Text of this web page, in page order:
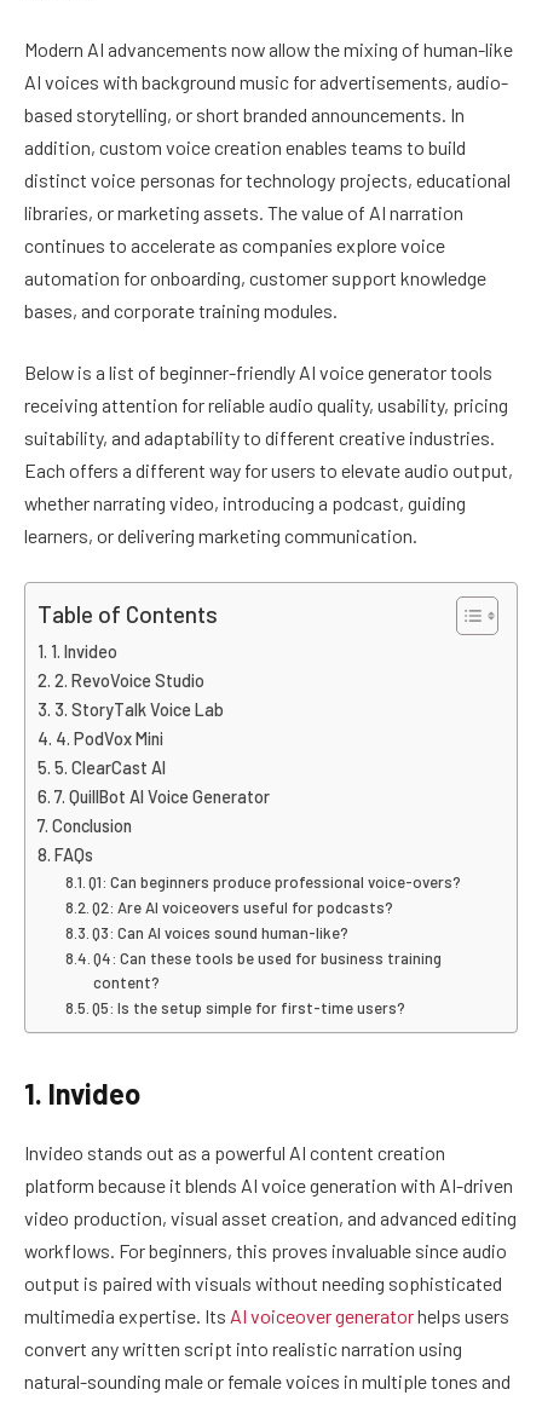
Modern AI advancements now allow the mixing of human-like
AI voices with background music for advertisements, audio-
based storytelling, or short branded announcements. In
addition, custom voice creation enables teams to build
distinct voice personas for technology projects, educational
libraries, or marketing assets. The value of AI narration
continues to accelerate as companies explore voice
automation for onboarding, customer support knowledge
bases, and corporate training modules.
Below is a list of beginner-friendly AI voice generator tools
receiving attention for reliable audio quality, usability, pricing
suitability, and adaptability to different creative industries.
Each offers a different way for users to elevate audio output,
whether narrating video, introducing a podcast, guiding
learners, or delivering marketing communication.
Table of Contents
1. Invideo
2. RevoVoice Studio
3. StoryTalk Voice Lab
4. PodVox Mini
5. ClearCast AI
7. QuillBot AI Voice Generator
Conclusion
FAQs
Q1: Can beginners produce professional voice-overs?
Q2: Are AI voiceovers useful for podcasts?
Q3: Can AI voices sound human-like?
Q4: Can these tools be used for business training
content?
Q5: Is the setup simple for first-time users?
1. Invideo
Invideo stands out as a powerful AI content creation
platform because it blends AI voice generation with AI-driven
video production, visual asset creation, and advanced editing
workflows. For beginners, this proves invaluable since audio
output is paired with visuals without needing sophisticated
multimedia expertise. Its AI voiceover generatorhelps users
convert any written script into realistic narration using
natural-sounding male or female voices in multiple tones and